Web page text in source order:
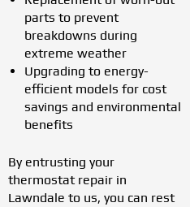
parts to prevent
breakdowns during
extreme weather
Upgrading to energy-
efficient models for cost
savings and environmental
benefits
By entrusting your
thermostat repair in
Lawndale to us, you can rest